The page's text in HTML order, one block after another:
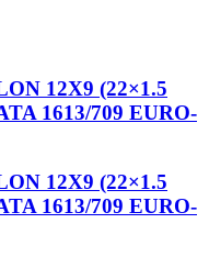
12X9 (22×1.5
1613/709 EURO-
12X9 (22×1.5
1613/709 EURO-